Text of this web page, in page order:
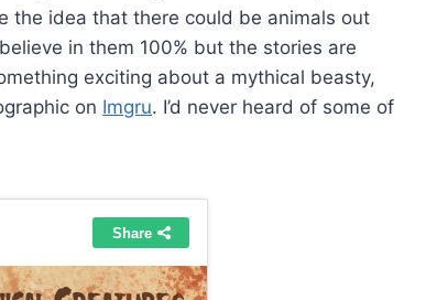
the idea that there could be animals out
in them 100% but the stories are
exciting about a mythical beasty,
on Imgru. I’d never heard of some of